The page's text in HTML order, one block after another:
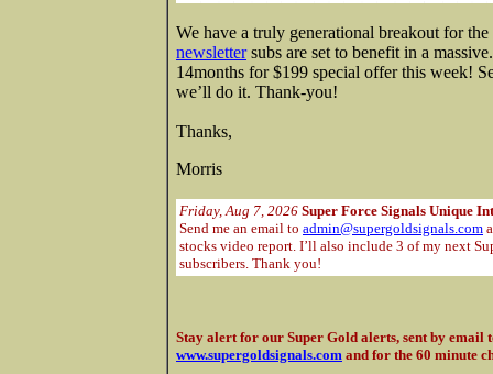
We have a truly generational breakout for
newslettersubs are set to benefit in a
14months for $199 special offer this week!
we’ll do it. Thank-you!
Thanks,
Morris
Friday, Aug 7, 2026 Super Force Signals Unique
Send me an email to admin@supergoldsignals.com
stocks video report. I’ll also include 3 of my next
subscribers. Thank you!
Stay alert for our Super Gold alerts, sent by email
www.supergoldsignals.com and for the 60 minute